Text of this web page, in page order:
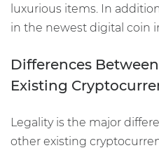
luxurious items. In
in the newest digital coin
Differences
Existing
Legality is the major
other existing